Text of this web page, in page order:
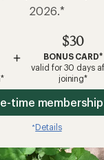
2026.*
+
$30
BONUS CARD*
valid for 30 days
joining*
time
*Details